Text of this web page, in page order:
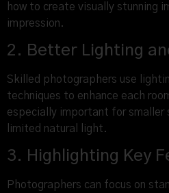
how to create visually stunning
impression.
2. Better Lighting
Skilled photographers use
techniques to enhance each
especially important for smaller
limited natural light.
3. Highlighting Key
Photographers can focus on